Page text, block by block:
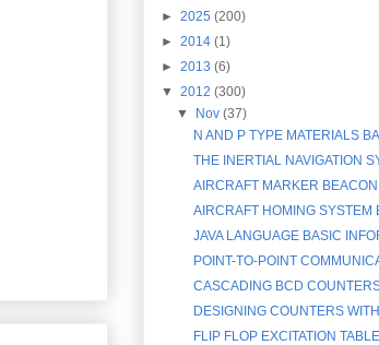
► 2025 (200)
► 2014 (1)
► 2013 (6)
▼ 2012 (300)
▼ Nov(37)
N AND P TYPE MATERIALS
THE INERTIAL NAVIGATION
AIRCRAFT MARKER
AIRCRAFT HOMING SYSTEM
JAVA LANGUAGE BASIC
POINT-TO-POINT
CASCADING BCD
DESIGNING COUNTERS
FLIP FLOP EXCITATION TABLE